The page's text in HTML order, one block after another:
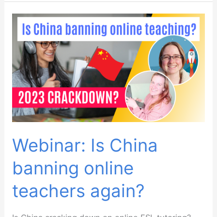
Resource
Podcast:
Using
Little
Red
Book
(XiaoHongShu
/
RedNote)
Market
And
Students
Webinar: Is China
banning online
teachers again?